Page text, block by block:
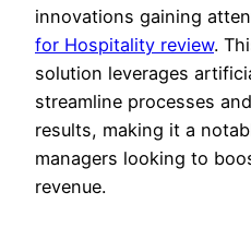
innovations gaining
for Hospitality review.
solution leverages
streamline processes
results, making it a
managers looking to
revenue.